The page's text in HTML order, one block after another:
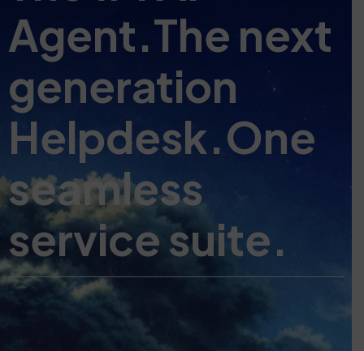
Agent.The next
generation
Helpdesk.One
seamless
service suite.